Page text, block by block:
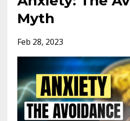
Myth
Feb 28, 2023